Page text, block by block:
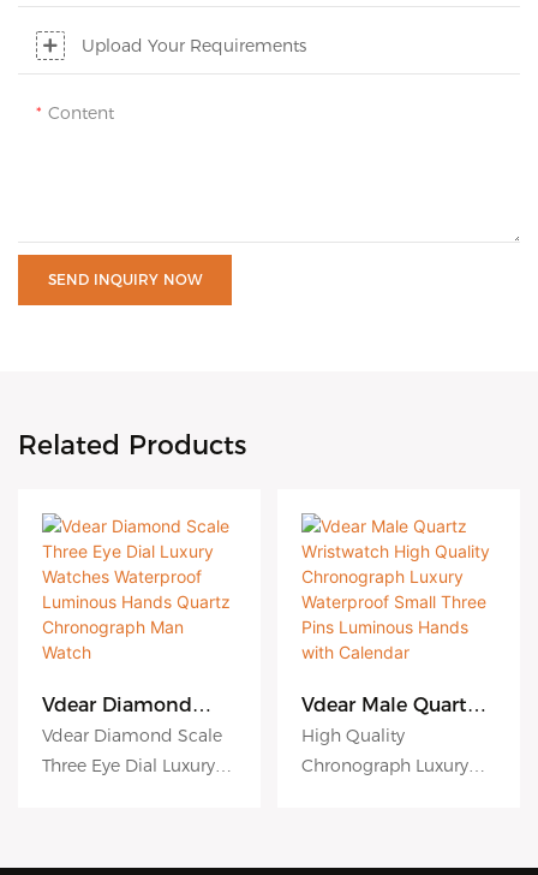
Upload Your Requirements
Content
SEND INQUIRY NOW
Related Products
Vdear Diamond
Scale Three Eye Dial
Luxury Watches
Waterproof
Vdear Diamond Scale
Three Eye Dial Luxury
Vdear Male Quartz
Wristwatch High
Quality
Chronograph
High Quality
Chronograph Luxury